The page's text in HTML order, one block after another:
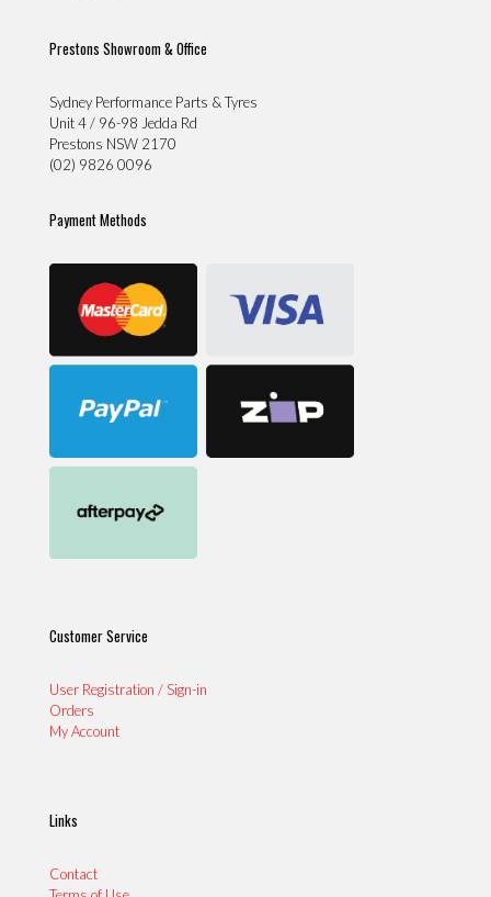
Prestons Showroom & Office
Sydney Performance Parts & Tyres
Unit 4 / 96-98 Jedda Rd
Prestons NSW 2170
(02) 9826 0096
Payment Methods
Customer Service
User Registration / Sign-in
Orders
My Account
Links
Contact